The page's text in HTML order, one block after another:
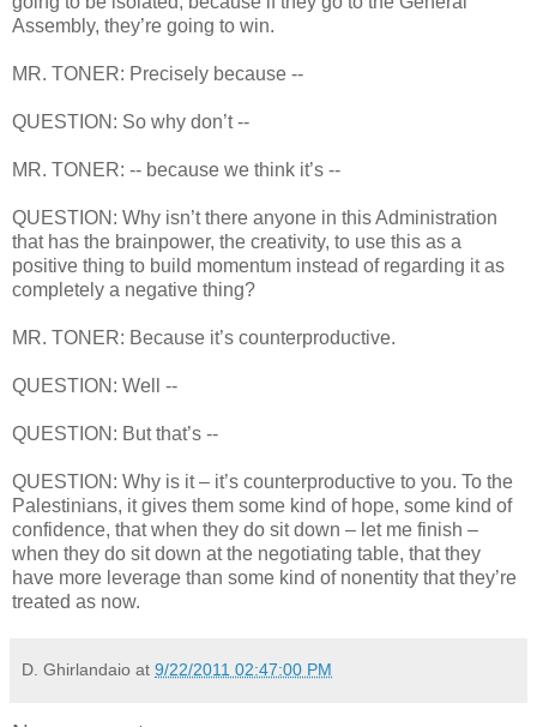
Assembly, they’re going to win.
MR. TONER: Precisely because --
QUESTION: So why don’t --
MR. TONER: -- because we think it’s --
QUESTION: Why isn’t there anyone in this Administration
that has the brainpower, the creativity, to use this as a
positive thing to build momentum instead of regarding it as
completely a negative thing?
MR. TONER: Because it’s counterproductive.
QUESTION: Well --
QUESTION: But that’s --
QUESTION: Why is it – it’s counterproductive to you. To the
Palestinians, it gives them some kind of hope, some kind of
confidence, that when they do sit down – let me finish –
when they do sit down at the negotiating table, that they
have more leverage than some kind of nonentity that they’re
treated as now.
D. Ghirlandaio at 9/22/2011 02:47:00 PM